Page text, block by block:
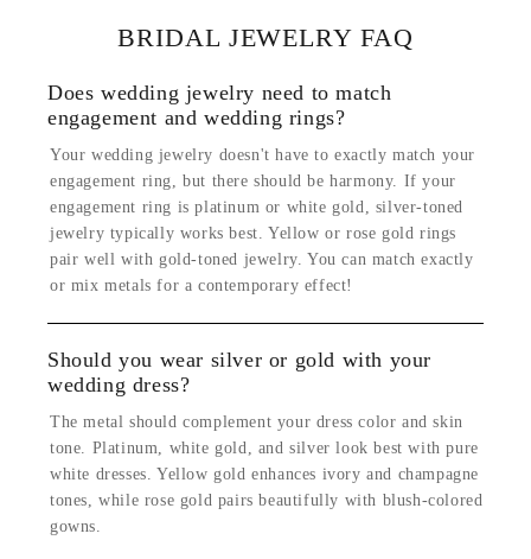
BRIDAL JEWELRY FAQ
Does wedding jewelry need to match
engagement and wedding rings?
Your wedding jewelry doesn't have to exactly match your
engagement ring, but there should be harmony. If your
engagement ring is platinum or white gold, silver-toned
jewelry typically works best. Yellow or rose gold rings
pair well with gold-toned jewelry. You can match exactly
or mix metals for a contemporary effect!
Should you wear silver or gold with your
wedding dress?
The metal should complement your dress color and skin
tone. Platinum, white gold, and silver look best with pure
white dresses. Yellow gold enhances ivory and champagne
tones, while rose gold pairs beautifully with blush-colored
gowns.